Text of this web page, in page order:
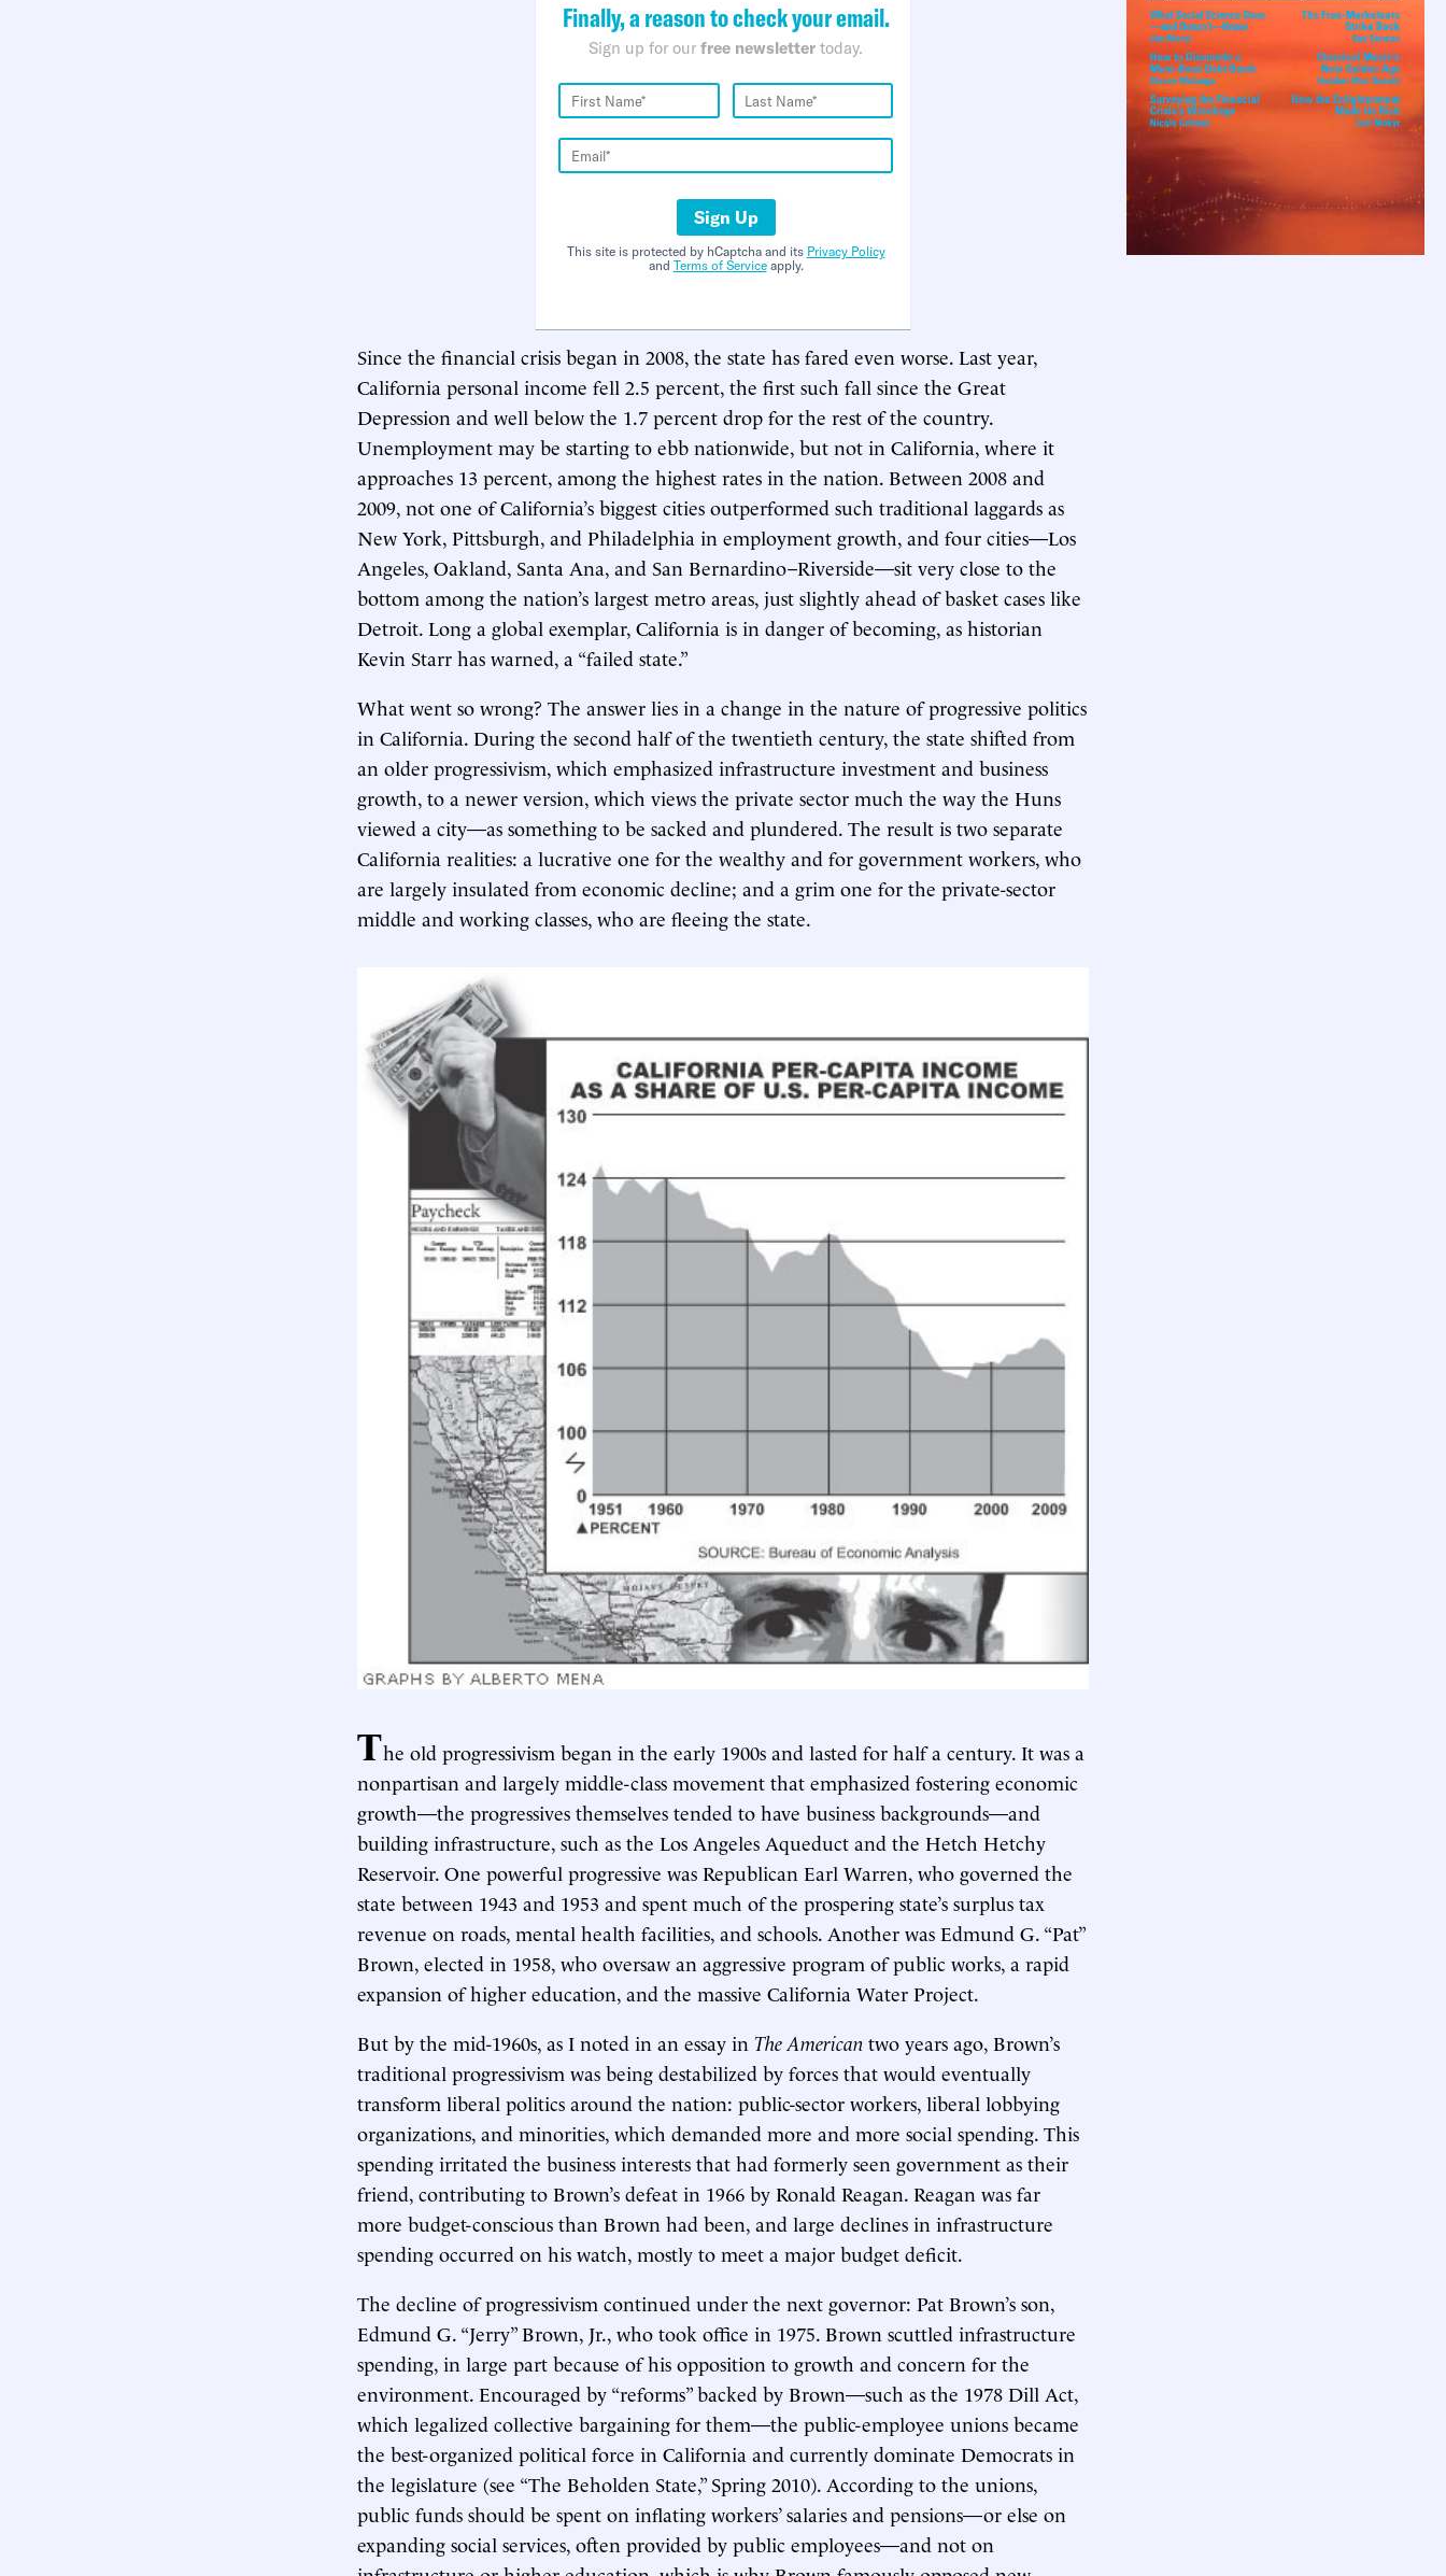
Finally, a reason to check your email.
Sign up for our free newsletter today.
Sign Up
This site is protected by hCaptcha and its Privacy Policy
and Terms of Serviceapply.
Since the financial crisis began in 2008, the state has fared even worse. Last year,
California personal income fell 2.5 percent, the first such fall since the Great
Depression and well below the 1.7 percent drop for the rest of the country.
Unemployment may be starting to ebb nationwide, but not in California, where it
approaches 13 percent, among the highest rates in the nation. Between 2008 and
2009, not one of California’s biggest cities outperformed such traditional laggards as
New York, Pittsburgh, and Philadelphia in employment growth, and four cities—Los
Angeles, Oakland, Santa Ana, and San Bernardino–Riverside—sit very close to the
bottom among the nation’s largest metro areas, just slightly ahead of basket cases like
Detroit. Long a global exemplar, California is in danger of becoming, as historian
Kevin Starr has warned, a “failed state.”
What went so wrong? The answer lies in a change in the nature of progressive politics
in California. During the second half of the twentieth century, the state shifted from
an older progressivism, which emphasized infrastructure investment and business
growth, to a newer version, which views the private sector much the way the Huns
viewed a city—as something to be sacked and plundered. The result is two separate
California realities: a lucrative one for the wealthy and for government workers, who
are largely insulated from economic decline; and a grim one for the private-sector
middle and working classes, who are fleeing the state.
The old progressivism began in the early 1900s and lasted for half a century. It was a
nonpartisan and largely middle-class movement that emphasized fostering economic
growth—the progressives themselves tended to have business backgrounds—and
building infrastructure, such as the Los Angeles Aqueduct and the Hetch Hetchy
Reservoir. One powerful progressive was Republican Earl Warren, who governed the
state between 1943 and 1953 and spent much of the prospering state’s surplus tax
revenue on roads, mental health facilities, and schools. Another was Edmund G. “Pat”
Brown, elected in 1958, who oversaw an aggressive program of public works, a rapid
expansion of higher education, and the massive California Water Project.
But by the mid-1960s, as I noted in an essay in The American two years ago, Brown’s
traditional progressivism was being destabilized by forces that would eventually
transform liberal politics around the nation: public-sector workers, liberal lobbying
organizations, and minorities, which demanded more and more social spending. This
spending irritated the business interests that had formerly seen government as their
friend, contributing to Brown’s defeat in 1966 by Ronald Reagan. Reagan was far
more budget-conscious than Brown had been, and large declines in infrastructure
spending occurred on his watch, mostly to meet a major budget deficit.
The decline of progressivism continued under the next governor: Pat Brown’s son,
Edmund G. “Jerry” Brown, Jr., who took office in 1975. Brown scuttled infrastructure
spending, in large part because of his opposition to growth and concern for the
environment. Encouraged by “reforms” backed by Brown—such as the 1978 Dill Act,
which legalized collective bargaining for them—the public-employee unions became
the best-organized political force in California and currently dominate Democrats in
the legislature (see “The Beholden State,” Spring 2010). According to the unions,
public funds should be spent on inflating workers’ salaries and pensions—or else on
expanding social services, often provided by public employees—and not on